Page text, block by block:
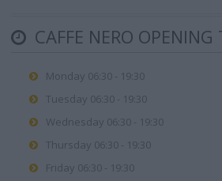
CAFFE NERO OPENING
Monday 06:30 - 19:30
Tuesday 06:30 - 19:30
Wednesday 06:30 - 19:30
Thursday 06:30 - 19:30
Friday 06:30 - 19:30